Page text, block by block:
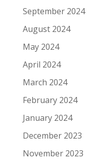
September 2024
August 2024
May 2024
April 2024
March 2024
February 2024
January 2024
December 2023
November 2023